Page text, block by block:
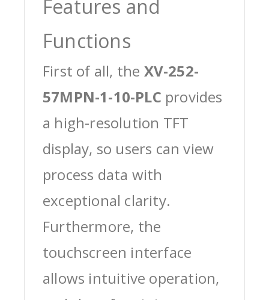
Features and
Functions
First of all, the XV-252-
57MPN-1-10-PLC provides
a high-resolution TFT
display, so users can view
process data with
exceptional clarity.
Furthermore, the
touchscreen interface
allows intuitive operation,